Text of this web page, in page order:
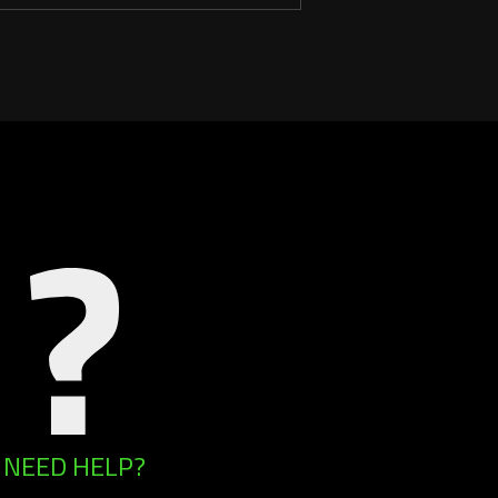
NEED HELP?